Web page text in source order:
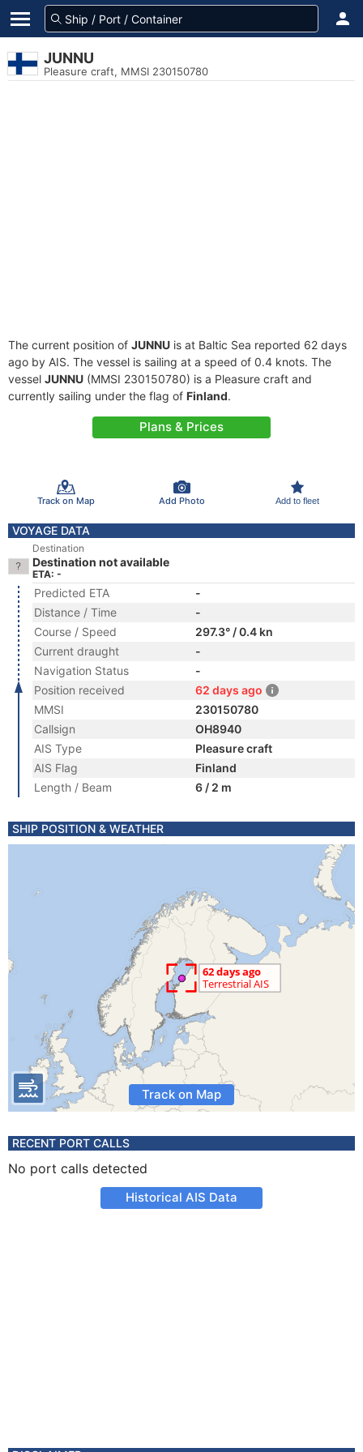
JUNNU
Pleasure craft, MMSI 230150780
The current position of JUNNU is at Baltic Sea reported 62 days
ago by AIS. The vessel is sailing at a speed of 0.4 knots. The
vessel JUNNU (MMSI 230150780) is a Pleasure craft and
currently sailing under the flag of Finland.
Plans & Prices
Track on Map Add Photo Add to fleet
VOYAGE DATA
Destination
Destination not available
ETA: -
Predicted ETA
-
Distance / Time
-
Course / Speed
297.3° / 0.4 kn
Current draught
-
Navigation Status
-
Position received
62 days ago
MMSI
230150780
Callsign
OH8940
AIS Type
Pleasure craft
AIS Flag
Finland
Length / Beam
6 / 2 m
SHIP POSITION & WEATHER
Track on Map
RECENT PORT CALLS
No port calls detected
Historical AIS Data